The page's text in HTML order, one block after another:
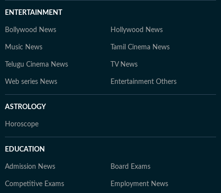
ENTERTAINMENT
Bollywood News Hollywood News
Music News Tamil Cinema News
Telugu Cinema News TV News
Web series News Entertainment Others
ASTROLOGY
Horoscope
EDUCATION
Admission News Board Exams
Competitive Exams Employment News